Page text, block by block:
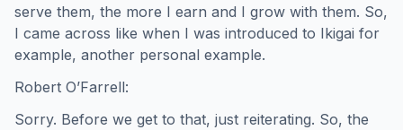
serve them, the more I earn and I grow with them. So,
I came across like when I was introduced to Ikigai for
example, another personal example.
Robert O’Farrell:
Sorry. Before we get to that, just reiterating. So, the